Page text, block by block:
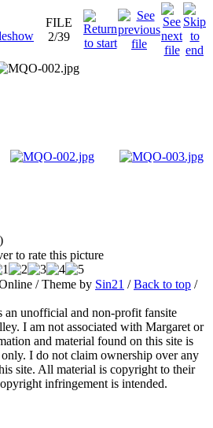
FILE
2/39
to rate this picture
/ Theme by Sin21 /Back to top /
an unofficial and non-profit fansite
I am not associated with Margaret or
and material found on this site is
I do not claim ownership over any
site. All material is copyright to their
infringement is intended.